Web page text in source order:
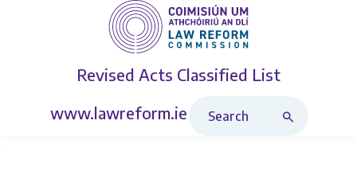
Revised Acts Classified List
www.lawreform.ie